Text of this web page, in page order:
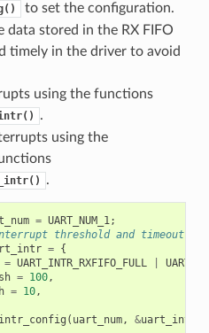
to set the configuration.
data stored in the RX FIFO
timely in the driver to avoid
using the functions
.
using the
.
= UART_NUM_1;
threshold and timeout
= {
= UART_INTR_RXFIFO_FULL
= 100,
= 10,
( uart_num, &uart_intr